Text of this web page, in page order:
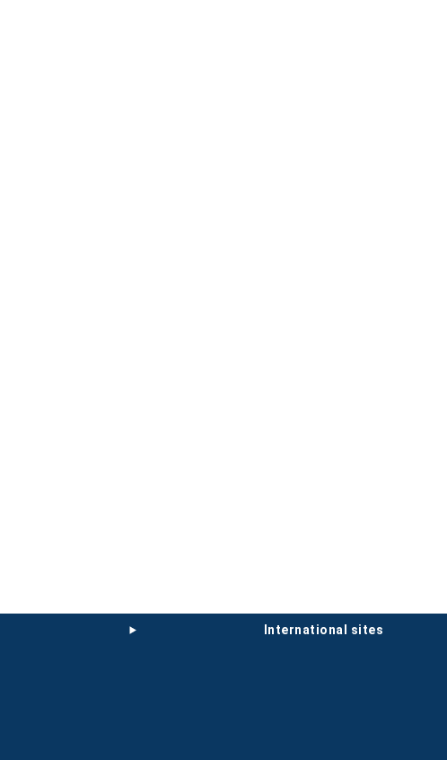
international sites